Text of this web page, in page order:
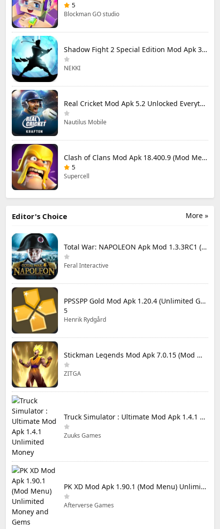
5
Blockman GO studio
Shadow Fight 2 Special Edition Mod Apk 3.0.5 (Mod Menu)
NEKKI
Real Cricket Mod Apk 5.2 Unlocked Everything
Nautilus Mobile
Clash of Clans Mod Apk 18.400.9 (Mod Menu) Unlimited Everything
5
Supercell
More »
Editor's Choice
Total War: NAPOLEON Apk Mod 1.3.3RC1 (Full Game Unlocked)
Feral Interactive
PPSSPP Gold Mod Apk 1.20.4 (Unlimited Games)
5
Henrik Rydgård
Stickman Legends Mod Apk 7.0.15 (Mod Menu) Unlimited Money and Gems Max Level
ZITGA
Truck Simulator : Ultimate Mod Apk 1.4.1 Unlimited Money
Zuuks Games
PK XD Mod Apk 1.90.1 (Mod Menu) Unlimited Money and Gems
Afterverse Games